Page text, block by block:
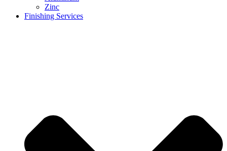
Zinc
Finishing Services